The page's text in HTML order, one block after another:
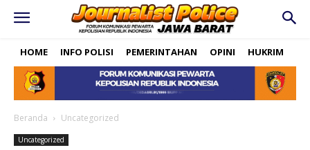
HOME INFO POLISI PEMERINTAHAN OPINI HUKRIM
Beranda Uncategorized
Uncategorized